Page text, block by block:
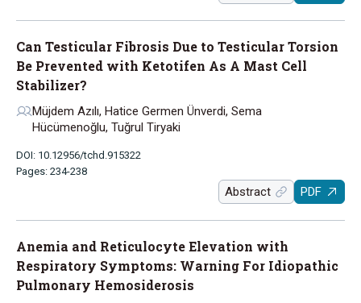
Can Testicular Fibrosis Due to Testicular Torsion
Be Prevented with Ketotifen As A Mast Cell
Stabilizer?
Müjdem Azılı, Hatice Germen Ünverdi, Sema
Hücümenoğlu, Tuğrul Tiryaki
DOI: 10.12956/tchd.915322
Pages: 234-238
Abstract PDF
Anemia and Reticulocyte Elevation with
Respiratory Symptoms: Warning For Idiopathic
Pulmonary Hemosiderosis